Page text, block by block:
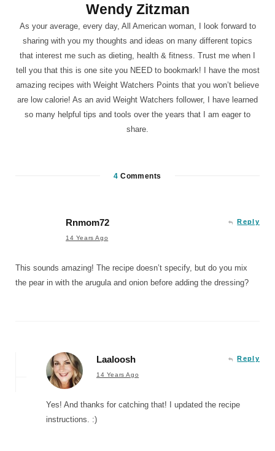
Wendy Zitzman
As your average, every day, All American woman, I look forward to
sharing with you my thoughts and ideas on many different topics
that interest me such as dieting, health & fitness. Trust me when I
tell you that this is one site you NEED to bookmark! I have the most
amazing recipes with Weight Watchers Points that you won’t believe
are low calorie! As an avid Weight Watchers follower, I have learned
so many helpful tips and tools over the years that I am eager to
share.
4 Comments
Rnmom72
14 Years Ago
Reply
This sounds amazing! The recipe doesn’t specify, but do you mix
the pear in with the arugula and onion before adding the dressing?
Laaloosh
14 Years Ago
Reply
Yes! And thanks for catching that! I updated the recipe
instructions. :)